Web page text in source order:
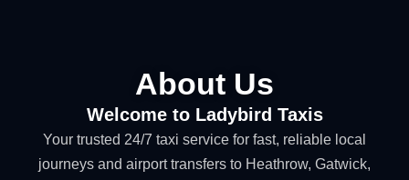
About Us
Welcome to Ladybird Taxis
Your trusted 24/7 taxi service for fast, reliable local
journeys and airport transfers to Heathrow, Gatwick,